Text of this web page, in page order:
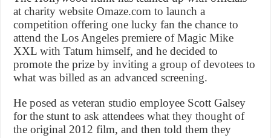
at charity website Omaze.com to launch a
competition offering one lucky fan the chance to
attend the Los Angeles premiere of Magic Mike
XXL with Tatum himself, and he decided to
promote the prize by inviting a group of devotees to
what was billed as an advanced screening.
He posed as veteran studio employee Scott Galsey
for the stunt to ask attendees what they thought of
the original 2012 film, and then told them they